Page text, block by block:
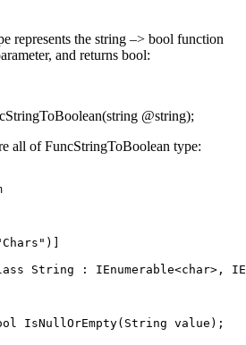
represents the string –> bool function
and returns bool:
@string);
all of FuncStringToBoolean type:
)]
String : IEnumerable<char>,
IsNullOrEmpty( String value );